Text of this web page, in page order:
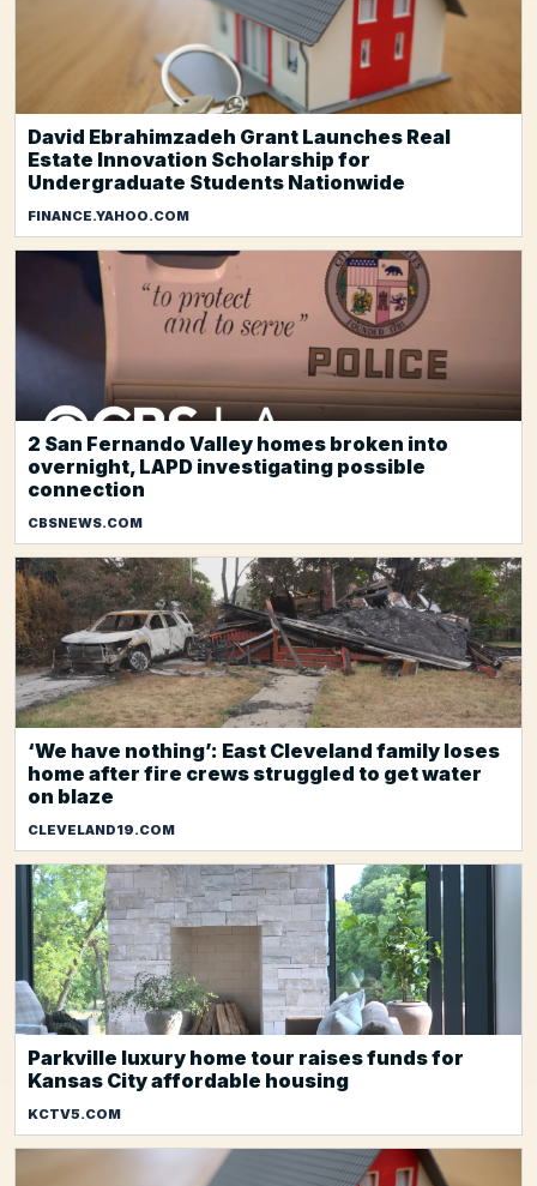
David Ebrahimzadeh Grant Launches Real
Estate Innovation Scholarship for
Undergraduate Students Nationwide
FINANCE.YAHOO.COM
2 San Fernando Valley homes broken into
overnight, LAPD investigating possible
connection
CBSNEWS.COM
‘We have nothing’: East Cleveland family loses
home after fire crews struggled to get water
on blaze
CLEVELAND19.COM
Parkville luxury home tour raises funds for
Kansas City affordable housing
KCTV5.COM